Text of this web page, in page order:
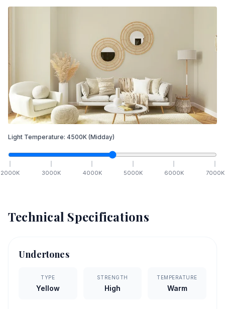
Light Temperature: 4500K (Midday)
2000K 3000K 4000K 5000K 6000K 7000K
Technical Specifications
Undertones
TYPE
Yellow
STRENGTH
High
TEMPERATURE
Warm